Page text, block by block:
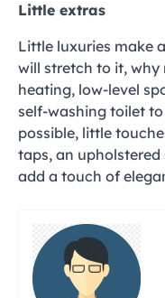
Little extras
Little luxuries make
will stretch to it,
heating, low-level
self-washing toilet
possible, little
taps, an
add a touch of